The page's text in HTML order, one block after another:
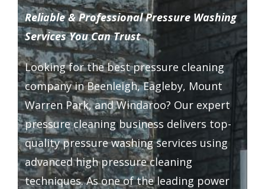
Driveway Cleaning
Gutter Cleaning
Hard Floor Cleaning
Wall Cleaning
Grout Cleaning
Reliable & Professional Pressure Washing
Services You Can Trust
Looking for thebest pressure cleaning
companyin Beenleigh, Eagleby, Mount
Warren Park, and Windaroo? Our expert
pressure cleaning business delivers top-
quality pressure washing services using
advanced high pressure cleaning
techniques. As one of the leading power